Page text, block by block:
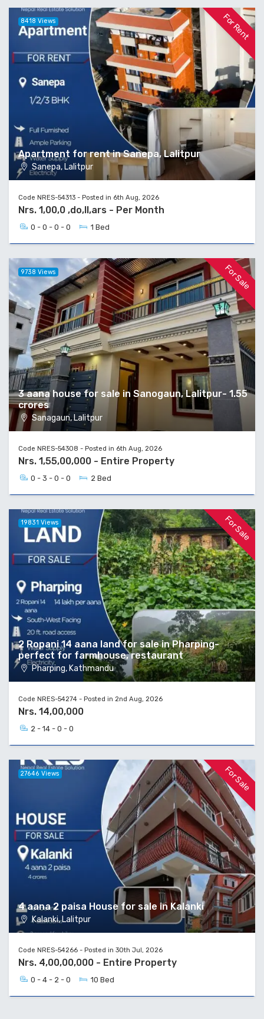
For Rent
Apartment for rent in Sanepa, Lalitpur
Sanepa, Lalitpur
8418 Views
Code NRES-54313 - Posted in 6th Aug, 2026
Nrs. 1,00,0 ,do,ll,ars - Per Month
0 - 0 - 0 - 0 1 Bed
For Sale
3 aana house for sale in Sanogaun, Lalitpur- 1.55
crores
Sanagaun, Lalitpur
9738 Views
Code NRES-54308 - Posted in 6th Aug, 2026
Nrs. 1,55,00,000 - Entire Property
0 - 3 - 0 - 0 2 Bed
For Sale
2 Ropani 14 aana land for sale in Pharping-
perfect for farmhouse, restaurant
Pharping, Kathmandu
19831 Views
Code NRES-54274 - Posted in 2nd Aug, 2026
Nrs. 14,00,000
2 - 14 - 0 - 0
For Sale
4 aana 2 paisa House for sale in Kalanki
Kalanki, Lalitpur
27646 Views
Code NRES-54266 - Posted in 30th Jul, 2026
Nrs. 4,00,00,000 - Entire Property
0 - 4 - 2 - 0 10 Bed